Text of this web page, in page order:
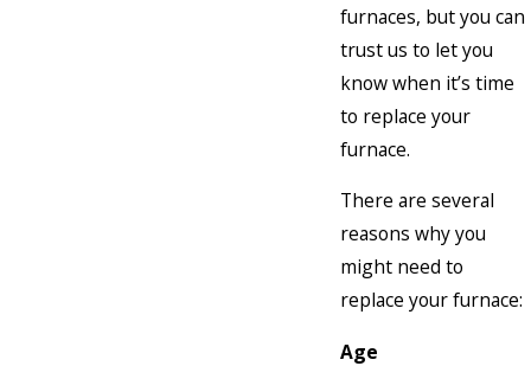
furnaces, but you can
trust us to let you
know when it’s time
to replace your
furnace.
There are several
reasons why you
might need to
replace your furnace:
Age